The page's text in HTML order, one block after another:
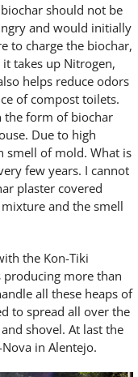
should not be
and would initially
to charge the biochar,
takes up Nitrogen,
helps reduce odors
of compost toilets.
the form of biochar
Due to high
smell of mold. What is
few years. I cannot
plaster covered
and the smell
the Kon-Tiki
more than
all these heaps of
to spread all over the
shovel. At last the
in Alentejo.